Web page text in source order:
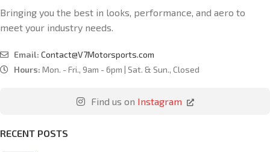
Bringing you the best in looks, performance, and aero to
meet your industry needs.
Email: Contact@V7Motorsports.com
Hours: Mon. - Fri., 9am - 6pm | Sat. & Sun., Closed
Find us on Instagram
RECENT POSTS